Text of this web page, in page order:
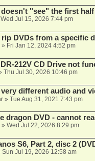
doesn't "see" the first
Wed Jul 15, 2026 7:44 pm
rip DVDs from a specific
» Fri Jan 12, 2024 4:52 pm
212V CD Drive not
Thu Jul 30, 2026 10:46 pm
very different audio and
» Tue Aug 31, 2021 7:43 pm
dragon DVD - cannot
» Wed Jul 22, 2026 8:29 pm
S6, Part 2, disc 2
Sun Jul 19, 2026 12:58 am